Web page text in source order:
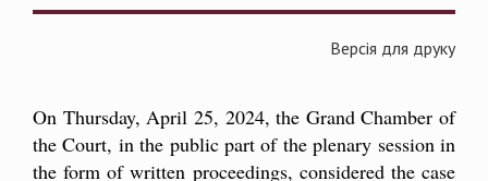
Версія для друку
On Thursday, April 25, 2024, the Grand Chamber of
the Court, in the public part of the plenary session in
the form of written proceedings, considered the case